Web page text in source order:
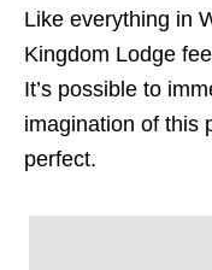
Like everything in
Kingdom Lodge
It’s possible to
imagination of this
perfect.